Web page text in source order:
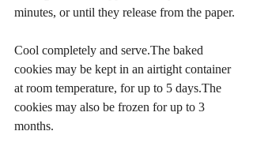
minutes, or until they release from the paper.
Cool completely and serve.The baked
cookies may be kept in an airtight container
at room temperature, for up to 5 days.The
cookies may also be frozen for up to 3
months.